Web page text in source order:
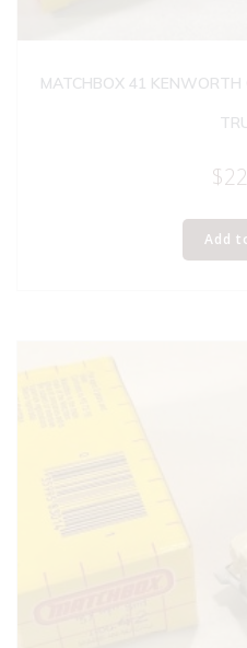
MATCHBOX 41 KENWORTH
$
Add